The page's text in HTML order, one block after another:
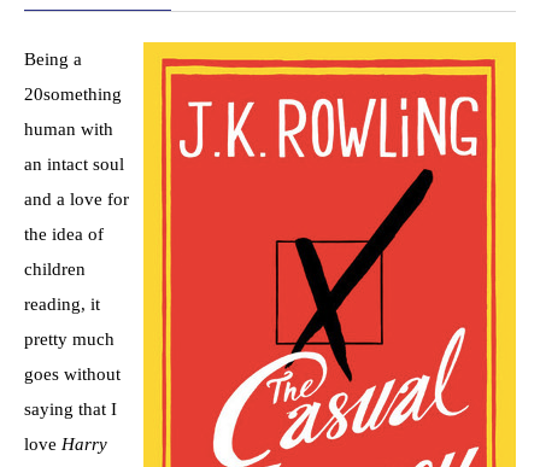
Being a
20something
human with
an intact soul
and a love for
the idea of
children
reading, it
pretty much
goes without
saying that I
love Harry